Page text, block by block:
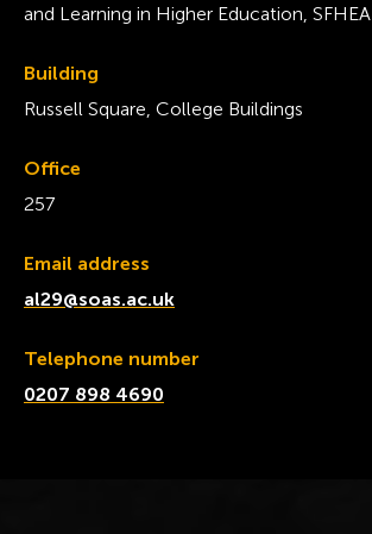
and Learning in Higher Education, SFHEA
Building
Russell Square, College Buildings
Office
257
Email address
al29@soas.ac.uk
Telephone number
0207 898 4690